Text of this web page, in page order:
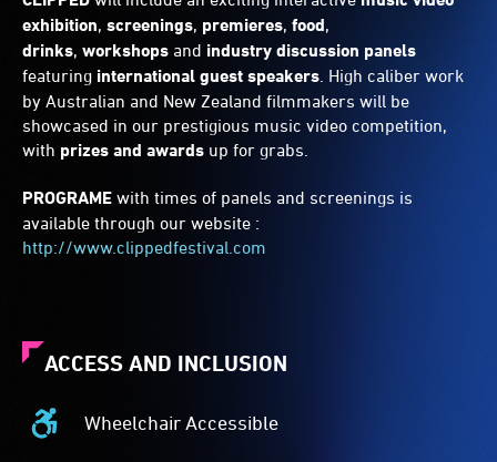
exhibition, screenings, premieres, food,
drinks, workshops and industry discussion panels
featuring international guest speakers . High caliber work
by Australian and New Zealand filmmakers will be
showcased in our prestigious music video competition,
with prizes and awards up for grabs.
PROGRAME with times of panels and screenings is
available through our website :
http://www.clippedfestival.com
ACCESS AND INCLUSION
Wheelchair Accessible
Wheelchair